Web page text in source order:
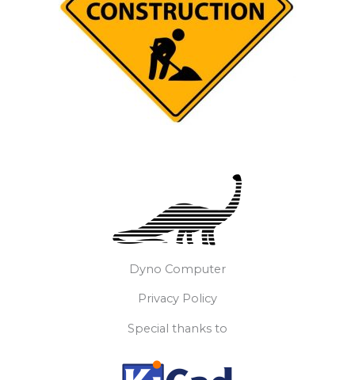
Dyno Computer
Privacy Policy
Special thanks to